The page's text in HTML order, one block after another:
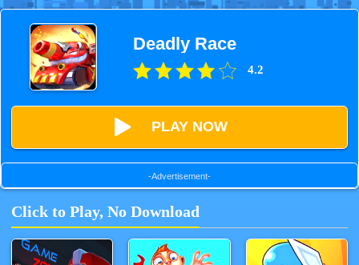
Deadly Race
4.2
PLAY NOW
-Advertisement-
Click to Play, No Download